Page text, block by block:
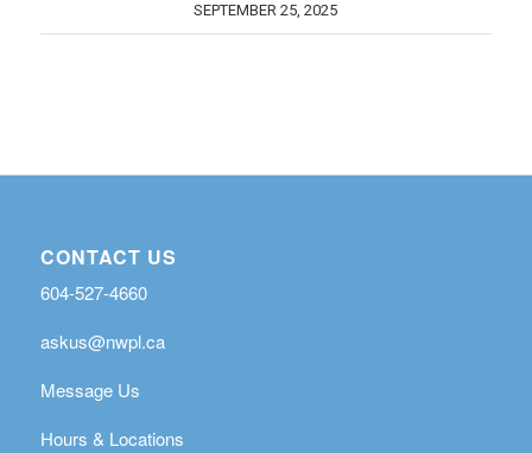
SEPTEMBER 25, 2025
CONTACT US
604-527-4660
askus@nwpl.ca
Message Us
Hours & Locations